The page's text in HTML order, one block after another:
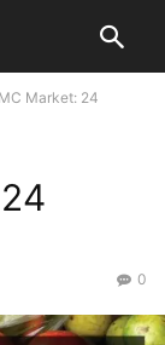
Market: 24
0